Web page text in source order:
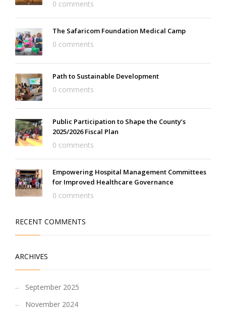
0 comments
The Safaricom Foundation Medical Camp
0 comments
Path to Sustainable Development
0 comments
Public Participation to Shape the County’s
2025/2026 Fiscal Plan
0 comments
Empowering Hospital Management Committees
for Improved Healthcare Governance
0 comments
RECENT COMMENTS
ARCHIVES
September 2025
November 2024